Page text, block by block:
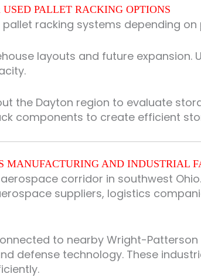
PALLET RACKING OPTIONS
racking systems depending
layouts and future
the Dayton region to evaluate
components to create efficient
MANUFACTURING AND INDUSTRIAL
corridor in southwest
suppliers, logistics
to nearby Wright-
defense technology. These